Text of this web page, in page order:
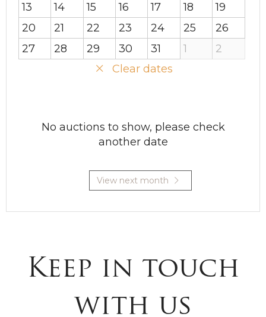
13
14 15 16 17 18
19
20
21 22 23 24 25
26
27
28 29 30 31 1
2
Clear dates
No auctions to show, please check
another date
View next month
Keep in touch
with us